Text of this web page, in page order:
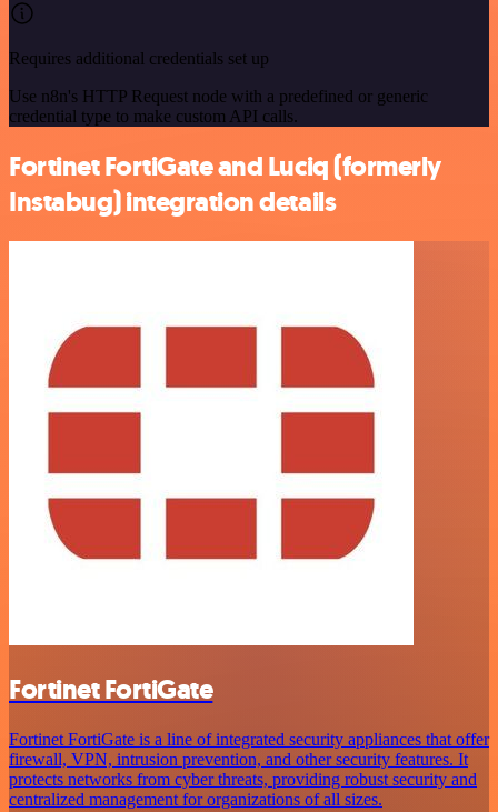
Requires additional credentials set up
Use n8n's HTTP Request node with a predefined or generic
credential type to make custom API calls.
Fortinet FortiGate and Luciq (formerly
Instabug) integration details
Fortinet FortiGate
Fortinet FortiGate is a line of integrated security appliances that offer
firewall, VPN, intrusion prevention, and other security features. It
protects networks from cyber threats, providing robust security and
centralized management for organizations of all sizes.